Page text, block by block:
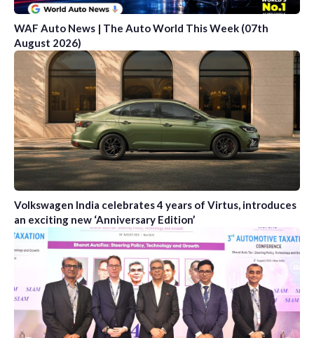
WAF Auto News | The Auto World This Week (07th
August 2026)
Volkswagen India celebrates 4 years of Virtus, introduces
an exciting new ‘Anniversary Edition’